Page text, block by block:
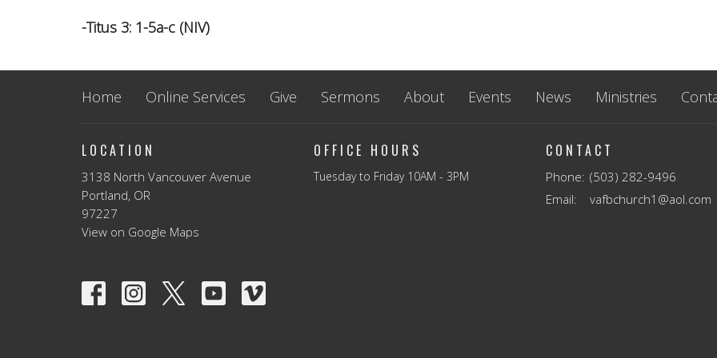
-Titus 3: 1-5a-c (NIV)
Home Online Services Give Sermons About Events News Ministries
LOCATION
3138 North Vancouver Avenue
Portland, OR
97227
View on Google Maps
OFFICE HOURS
Tuesday to Friday 10AM - 3PM
CONTACT
Phone: (503) 282-9496
Email: vafbchurch1@aol.com